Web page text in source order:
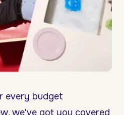
every budget
we've got you covered